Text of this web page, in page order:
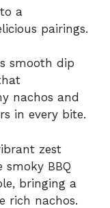
a
pairings.
smooth dip
nachos and
in every bite.
zest
BBQ
bringing a
rich nachos.